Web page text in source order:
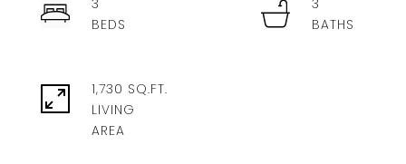
3
3
1,730 SQ.FT.
LIVING